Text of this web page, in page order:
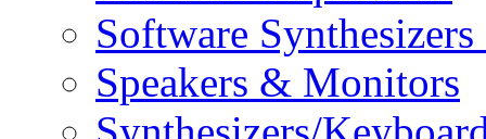
Software
Speakers & Monitors